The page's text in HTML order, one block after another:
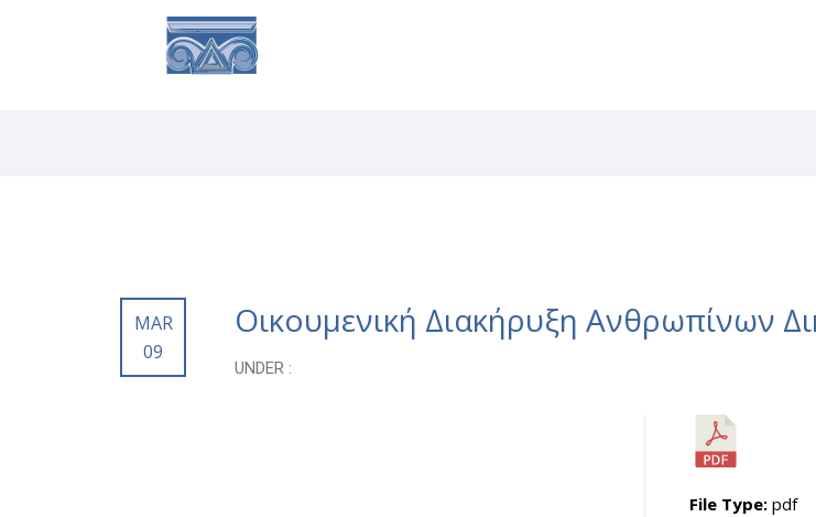
MAR
09
Οικουμενική Διακήρυξη Ανθρωπίνων
UNDER :
File Type: pdf